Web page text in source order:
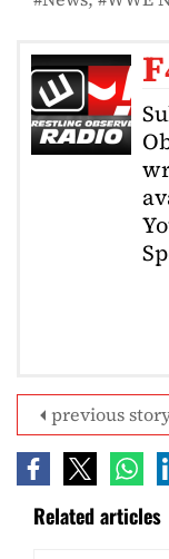
previous
Related articles